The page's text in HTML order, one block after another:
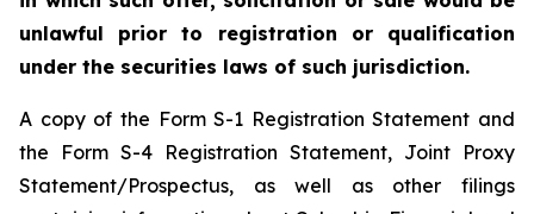
unlawful prior to registration or qualification
under the securities laws of such jurisdiction.
A copy of the Form S-1 Registration Statement and
the Form S-4 Registration Statement, Joint Proxy
Statement/Prospectus, as well as other filings